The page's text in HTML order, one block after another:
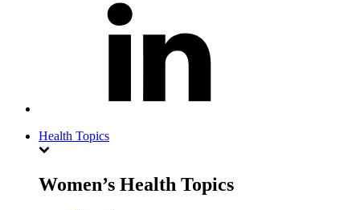
Health Topics
Women’s Health Topics